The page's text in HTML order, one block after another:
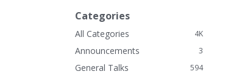
Categories
4K
All Categories
3
Announcements
594
General Talks